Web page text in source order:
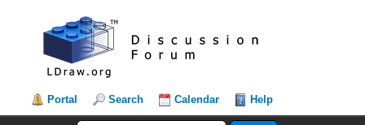
Portal Search Calendar Help